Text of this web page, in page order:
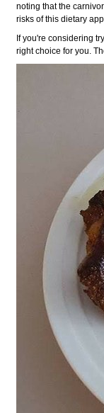
noting that the
risks of this dietary
If you're considering
right choice for you.